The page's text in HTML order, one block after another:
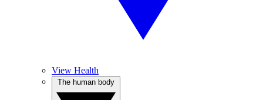
View Health